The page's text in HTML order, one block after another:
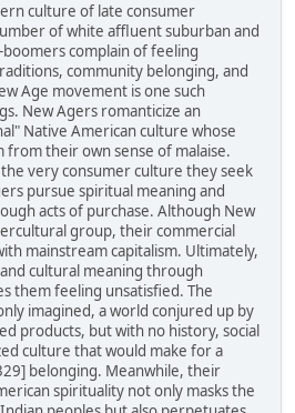
culture of late consumer
of white affluent suburban and
complain of feeling
community belonging, and
Age movement is one such
New Agers romanticize an
Native American culture whose
from their own sense of malaise.
very consumer culture they seek
pursue spiritual meaning and
acts of purchase. Although New
group, their commercial
mainstream capitalism. Ultimately,
cultural meaning through
them feeling unsatisfied. The
imagined, a world conjured up by
products, but with no history, social
culture that would make for a
belonging. Meanwhile, their
spirituality not only masks the